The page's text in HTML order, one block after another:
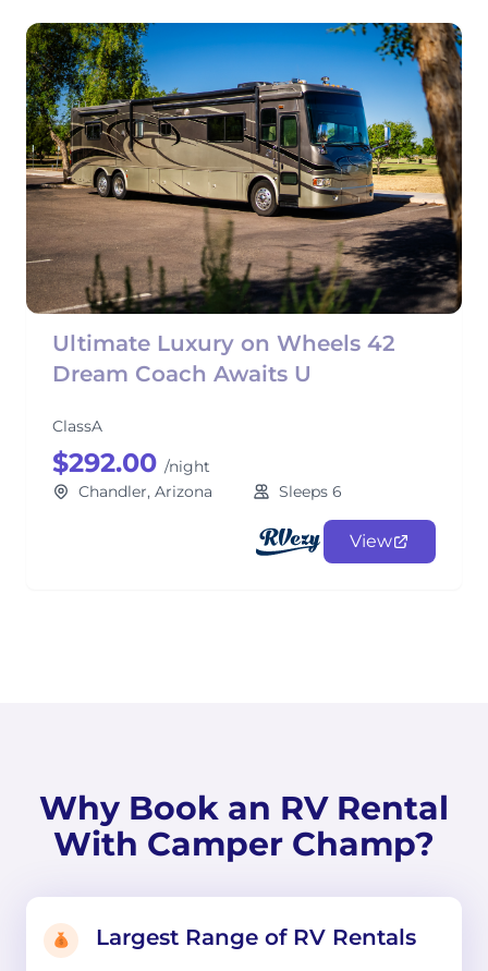
Ultimate Luxury on Wheels 42
Dream Coach Awaits U
ClassA
$292.00 /night
Chandler, Arizona
Sleeps 6
View
Why Book an RV Rental
With Camper Champ?
Largest Range of RV Rentals